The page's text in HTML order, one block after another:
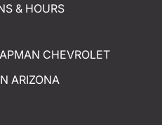
& HOURS
CHEVROLET
ARIZONA